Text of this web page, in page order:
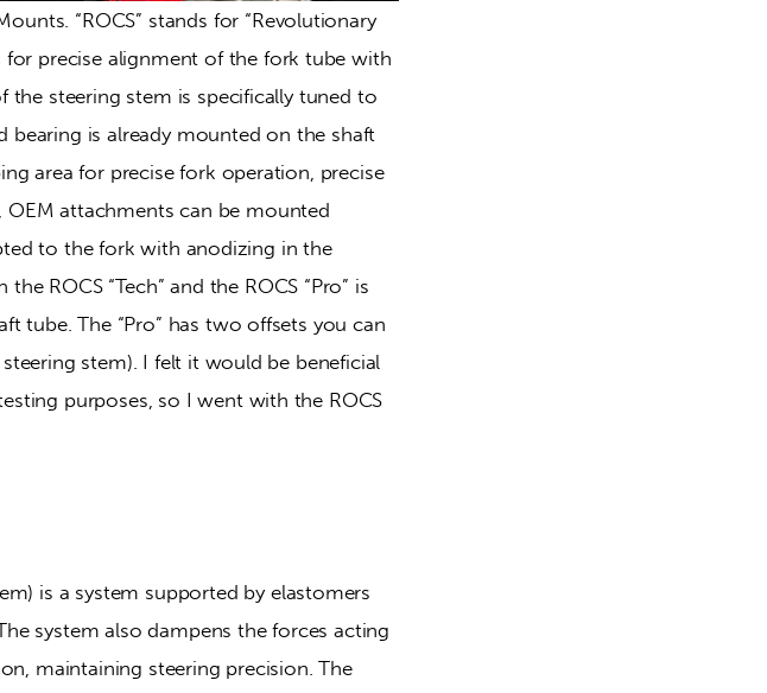
“ROCS” stands for “Revolutionary
for precise alignment of the fork tube with
the steering stem is specifically tuned to
is already mounted on the shaft
area for precise fork operation, precise
attachments can be mounted
to the fork with anodizing in the
ROCS “Tech” and the ROCS “Pro” is
tube. The “Pro” has two offsets you can
stem). I felt it would be beneficial
purposes, so I went with the ROCS
is a system supported by elastomers
system also dampens the forces acting
maintaining steering precision. The